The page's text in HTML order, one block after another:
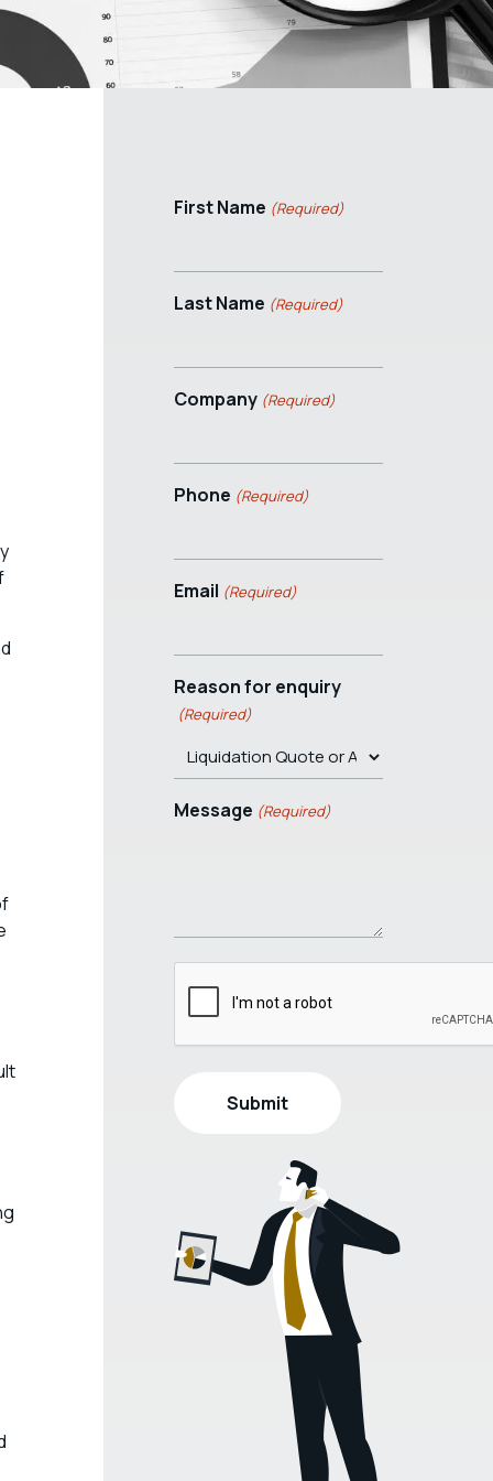
First Name (Required)
Last Name (Required)
Company (Required)
Phone (Required)
Email (Required)
Reason for enquiry
(Required)
Message (Required)